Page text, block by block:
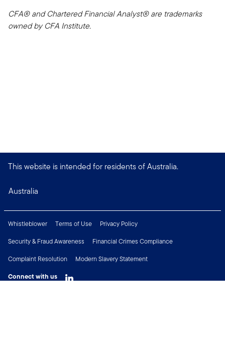
CFA® and Chartered Financial Analyst® are trademarks
owned by CFA Institute.
This website is intended for residents of Australia.
Australia
Whistleblower Terms of Use
Privacy Policy
Security & Fraud Awareness
Financial Crimes Compliance
Complaint Resolution
Modern Slavery Statement
Connect with us